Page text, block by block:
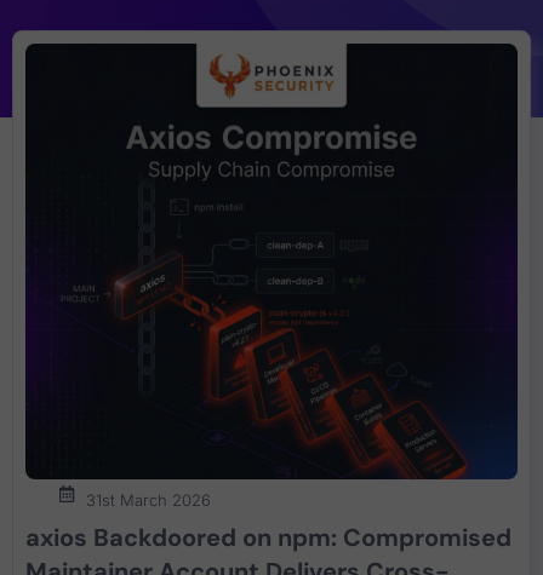
31st March 2026
axios Backdoored on npm: Compromised